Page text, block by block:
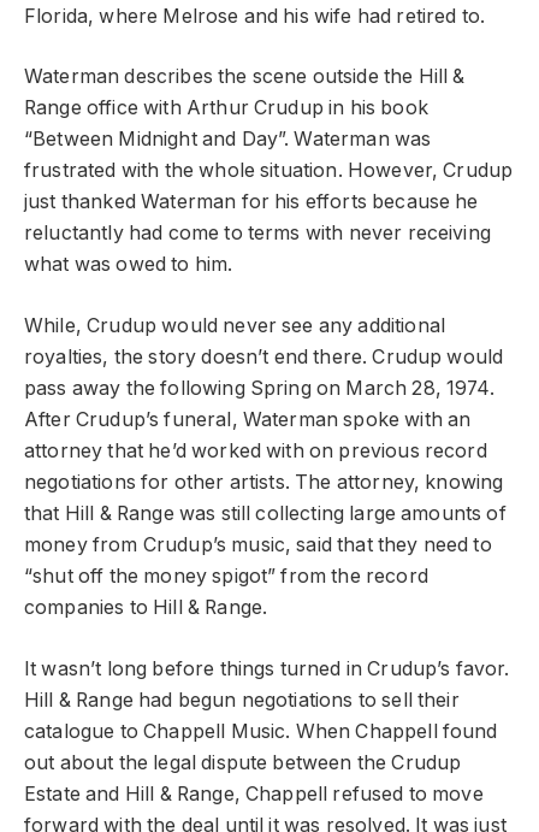
Florida, where Melrose and his wife had retired to.
Waterman describes the scene outside the Hill &
Range office with Arthur Crudup in his book
“Between Midnight and Day”. Waterman was
frustrated with the whole situation. However, Crudup
just thanked Waterman for his efforts because he
reluctantly had come to terms with never receiving
what was owed to him.
While, Crudup would never see any additional
royalties, the story doesn’t end there. Crudup would
pass away the following Spring on March 28, 1974.
After Crudup’s funeral, Waterman spoke with an
attorney that he’d worked with on previous record
negotiations for other artists. The attorney, knowing
that Hill & Range was still collecting large amounts of
money from Crudup’s music, said that they need to
“shut off the money spigot” from the record
companies to Hill & Range.
It wasn’t long before things turned in Crudup’s favor.
Hill & Range had begun negotiations to sell their
catalogue to Chappell Music. When Chappell found
out about the legal dispute between the Crudup
Estate and Hill & Range, Chappell refused to move
forward with the deal until it was resolved. It was just